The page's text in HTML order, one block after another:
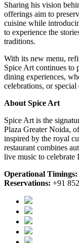
Sharing his vision
offerings aim to
cuisine while
to experience the
traditions.
With its new menu,
Spice Art continues to
dining experiences,
celebrations, or special
About Spice Art
Spice Art is the
Plaza Greater Noida,
inspired by the royal
restaurant combines
live music to celebrate
Operational Timings:
Reservations: +91